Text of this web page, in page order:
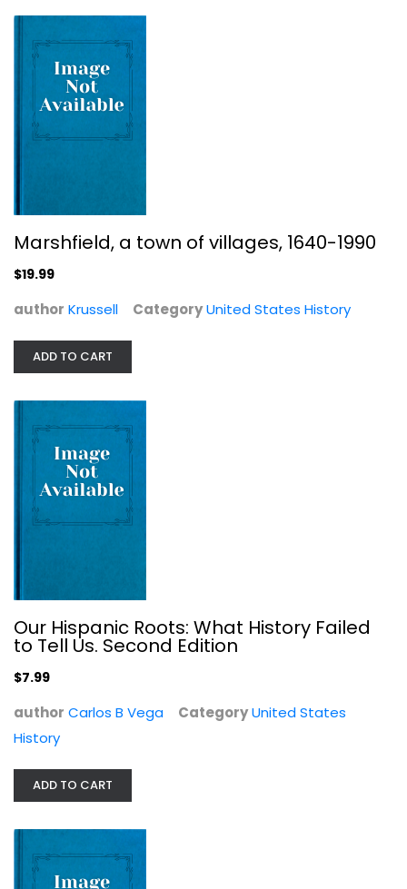
The Maze: A Desert Journey
Marshfield, a town of villages, 1640-1990
$19.99
author Krussell CategoryUnited States History
ADD TO CART
Our Hispanic Roots: What History Failed
to Tell Us. Second Edition
$7.99
author Carlos B Vega CategoryUnited States
History
ADD TO CART